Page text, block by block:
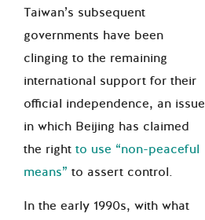
Taiwan’s subsequent
governments have been
clinging to the remaining
international support for their
official independence, an issue
in which Beijing has claimed
the right to use “non-peaceful
means” to assert control.
In the early 1990s, with what